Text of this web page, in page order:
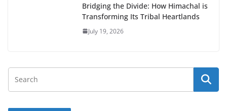
Bridging the Divide: How Himachal is
Transforming Its Tribal Heartlands
July 19, 2026